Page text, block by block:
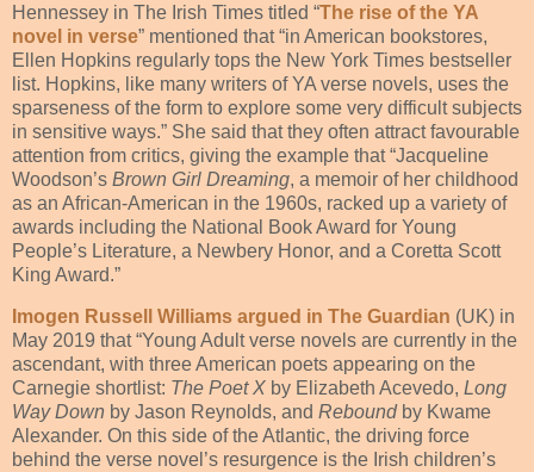
Hennessey in The Irish Times titled “The rise of the YA
novel in verse” mentioned that “in American bookstores,
Ellen Hopkins regularly tops the New York Times bestseller
list. Hopkins, like many writers of YA verse novels, uses the
sparseness of the form to explore some very difficult subjects
in sensitive ways.” She said that they often attract favourable
attention from critics, giving the example that “Jacqueline
Woodson’s Brown Girl Dreaming, a memoir of her childhood
as an African-American in the 1960s, racked up a variety of
awards including the National Book Award for Young
People’s Literature, a Newbery Honor, and a Coretta Scott
King Award.”
Imogen Russell Williams argued in The Guardian (UK) in
May 2019 that “Young Adult verse novels are currently in the
ascendant, with three American poets appearing on the
Carnegie shortlist: The Poet X by Elizabeth Acevedo, Long
Way Down by Jason Reynolds, and Rebound by Kwame
Alexander. On this side of the Atlantic, the driving force
behind the verse novel’s resurgence is the Irish children’s